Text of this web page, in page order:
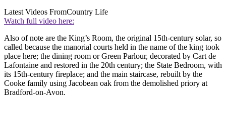
Latest Videos FromCountry Life
Watch full video here:
Also of note are the King’s Room, the original 15th-century solar, so
called because the manorial courts held in the name of the king took
place here; the dining room or Green Parlour, decorated by Cart de
Lafontaine and restored in the 20th century; the State Bedroom, with
its 15th-century fireplace; and the main staircase, rebuilt by the
Cooke family using Jacobean oak from the demolished priory at
Bradford-on-Avon.